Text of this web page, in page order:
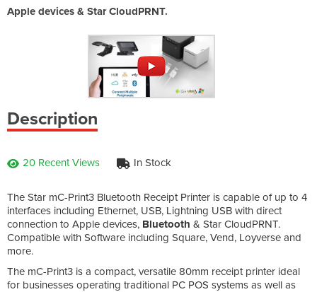
Apple devices & Star CloudPRNT.
Description
20 Recent Views In Stock
The Star mC-Print3 Bluetooth Receipt Printer is capable of up to 4
interfaces including Ethernet, USB, Lightning USB with direct
connection to Apple devices, Bluetooth & Star CloudPRNT.
Compatible with Software including Square, Vend, Loyverse and
more.
The mC-Print3 is a compact, versatile 80mm receipt printer ideal
for businesses operating traditional PC POS systems as well as